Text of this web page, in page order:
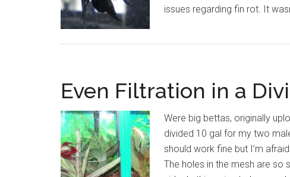
issues regarding fin rot. It
Even Filtration in a
Were big bettas, originally
divided 10 gal for my two
should work fine but I’m
The holes in the mesh are so